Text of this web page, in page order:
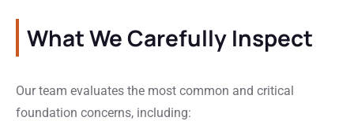
What We Carefully Inspect
Our team evaluates the most common and critical
foundation concerns, including: